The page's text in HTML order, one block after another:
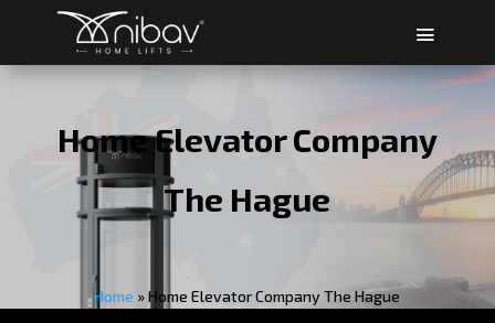
Home Elevator Company
The Hague
Home »Home Elevator Company The Hague